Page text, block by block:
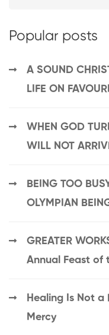
Popular posts
A SOUND
LIFE ON
WHEN GOD
WILL NOT
BEING TOO
OLYMPIAN
GREATER
Annual Feast of
Healing Is Not
Mercy